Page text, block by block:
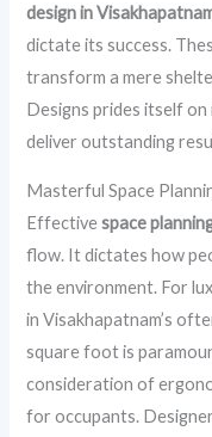
design in
dictate its success.
transform a mere
Designs prides itself
deliver outstanding
Masterful Space
Effectivespace
flow. It dictates how
the environment. For
in Visakhapatnam’s
square foot is
consideration of
for occupants.